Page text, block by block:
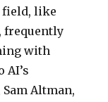
field, like
frequently
with
Altman,